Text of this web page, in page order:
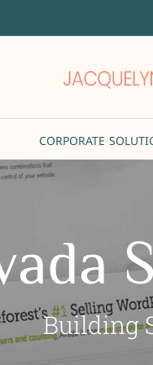
CORPORATE
Building